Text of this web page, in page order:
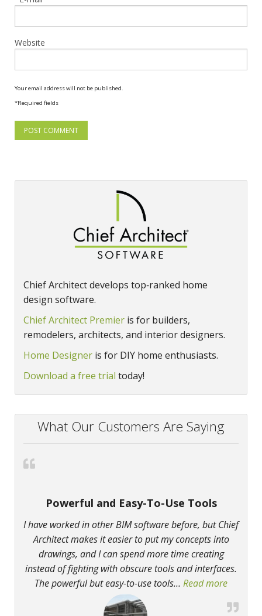
Website
Your email address will not be published.
*Required fields
Chief Architect develops top‑ranked home
design software.
Chief Architect Premier is for builders,
remodelers, architects, and interior designers.
Home Designer is for DIY home enthusiasts.
Download a free trial today!
What Our Customers Are Saying
Powerful and Easy-To-Use Tools
I have worked in other BIM software before, but Chief
Architect makes it easier to put my concepts into
drawings, and I can spend more time creating
instead of fighting with obscure tools and interfaces.
The powerful but easy-to-use tools… Read more